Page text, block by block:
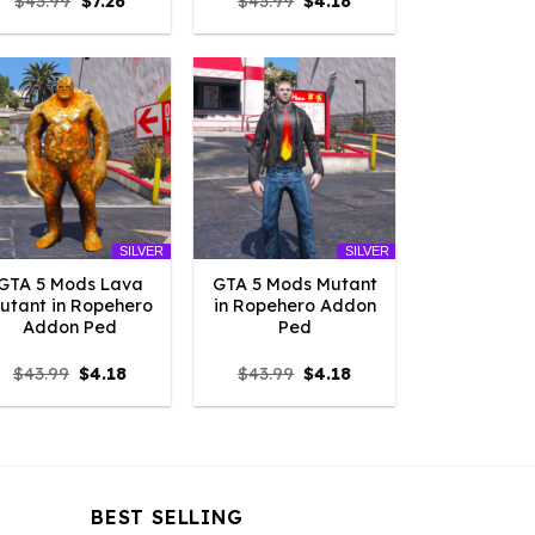
price
was: is:
price
was: is:
SILVER
5 Mods Lava
in Ropehero
Addon Ped
$43.99 Original
price
was:
$4.18Current
is:
SILVER
GTA 5 Mods Mutant
in Ropehero Addon
Ped
$43.99 Original
price
was:
$4.18Current
is:
BEST SELLING